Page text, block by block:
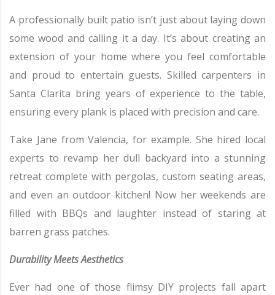
A professionally built patio isn’t just about laying down
some wood and calling it a day. It’s about creating an
extension of your home where you feel comfortable
and proud to entertain guests. Skilled carpenters in
Santa Clarita bring years of experience to the table,
ensuring every plank is placed with precision and care.
Take Jane from Valencia, for example. She hired local
experts to revamp her dull backyard into a stunning
retreat complete with pergolas, custom seating areas,
and even an outdoor kitchen! Now her weekends are
filled with BBQs and laughter instead of staring at
barren grass patches.
Durability Meets Aesthetics
Ever had one of those flimsy DIY projects fall apart